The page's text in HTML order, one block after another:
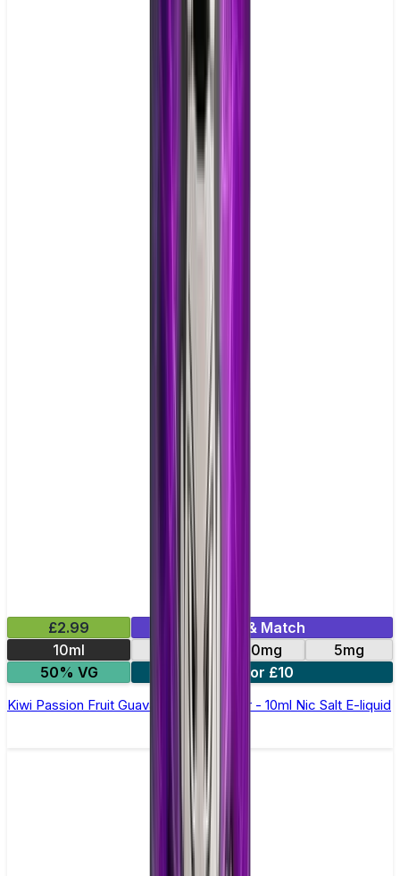
£2.99
Mix & Match
10ml
20mg
5mg
50% VG
5 for £10
Kiwi Passion Fruit Guava Elfliq by Elf Bar - 10ml Nic Salt E-liquid